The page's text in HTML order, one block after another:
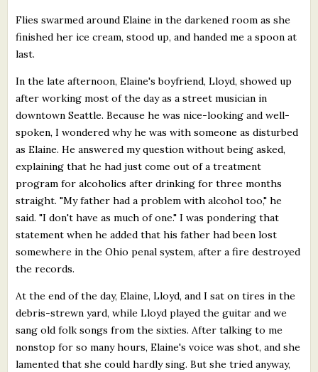
Flies swarmed around Elaine in the darkened room as she
finished her ice cream, stood up, and handed me a spoon at
last.
In the late afternoon, Elaine's boyfriend, Lloyd, showed up
after working most of the day as a street musician in
downtown Seattle. Because he was nice-looking and well-
spoken, I wondered why he was with someone as disturbed
as Elaine. He answered my question without being asked,
explaining that he had just come out of a treatment
program for alcoholics after drinking for three months
straight. "My father had a problem with alcohol too," he
said. "I don't have as much of one." I was pondering that
statement when he added that his father had been lost
somewhere in the Ohio penal system, after a fire destroyed
the records.
At the end of the day, Elaine, Lloyd, and I sat on tires in the
debris-strewn yard, while Lloyd played the guitar and we
sang old folk songs from the sixties. After talking to me
nonstop for so many hours, Elaine's voice was shot, and she
lamented that she could hardly sing. But she tried anyway,